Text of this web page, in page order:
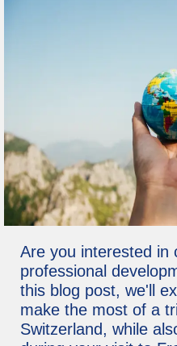
Are you interested in
professional
this blog post, we'll
make the most of a
Switzerland, while